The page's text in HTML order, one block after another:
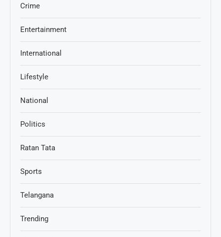
Crime
Entertainment
International
Lifestyle
National
Politics
Ratan Tata
Sports
Telangana
Trending